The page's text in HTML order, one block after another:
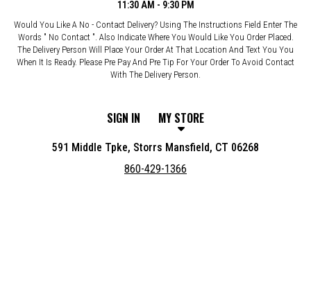
11:30 AM - 9:30 PM
Would You Like A No - Contact Delivery? Using The Instructions Field Enter The
Words " No Contact ". Also Indicate Where You Would Like You Order Placed.
The Delivery Person Will Place Your Order At That Location And Text You You
When It Is Ready. Please Pre Pay And Pre Tip For Your Order To Avoid Contact
With The Delivery Person.
SIGN IN MY STORE
591 Middle Tpke, Storrs Mansfield, CT 06268
860-429-1366